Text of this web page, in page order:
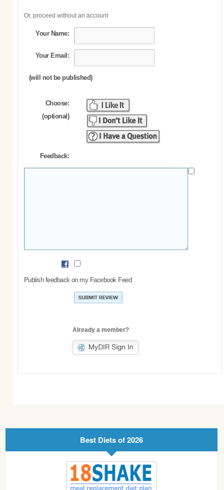
Or, proceed without an account
Your Name:
Your Email:
(will not be published)
Choose:
(optional)
Feedback:
Publish feedback on my Facebook Feed
Already a member?
Best Diets of 2026